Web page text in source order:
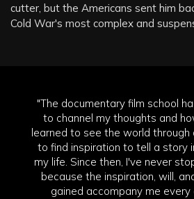
cutter, but the Americans sent him
Cold War's most complex and
"The documentary film school
to channel my thoughts and
learned to see the world
to find inspiration to tell a story
my life. Since then, I've never
because the inspiration, will,
gained accompany me every